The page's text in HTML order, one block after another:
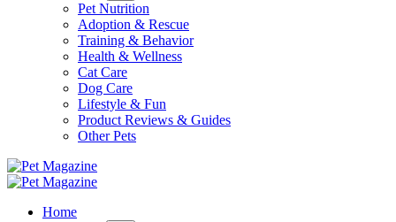
Pet Nutrition
Adoption & Rescue
Training & Behavior
Health & Wellness
Cat Care
Dog Care
Lifestyle & Fun
Product Reviews & Guides
Other Pets
Pet
Magazine
Pet
Home